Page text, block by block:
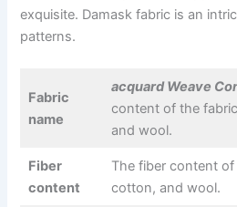
exquisite. Damask fabric is an
patterns.
Fabric
name
acquard Weave
content of the
and wool.
Fiber
content
The fiber content
cotton, and wool.